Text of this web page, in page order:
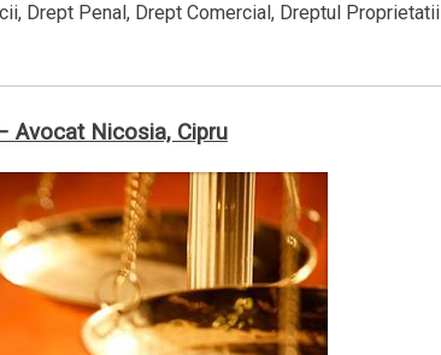
Drept Penal, Drept Comercial, Dreptul Proprietatii
Avocat Nicosia, Cipru